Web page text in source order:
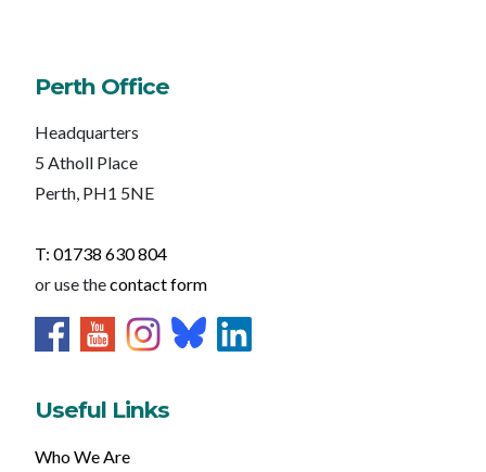
Perth Office
Headquarters
5 Atholl Place
Perth, PH1 5NE
T: 01738 630 804
or use thecontact form
Useful Links
Who We Are